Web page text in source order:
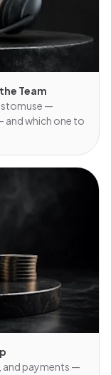
Team
—
and which one to
and payments —